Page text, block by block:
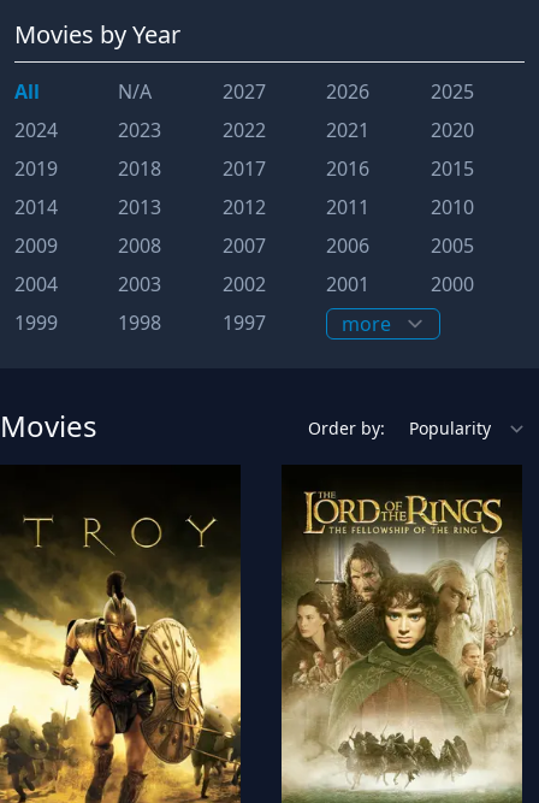
Movies by Year
All N/A 2027 2026
2025
2024
2023 2022 2021
2020
2019
2018 2017 2016
2015
2014
2013 2012 2011
2010
2009
2008 2007 2006
2005
2004
2003 2002 2001
2000
1999
1998 1997
Movies Order by: